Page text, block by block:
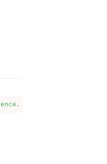
They love the